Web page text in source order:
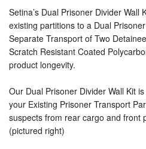
Setina’s Dual Prisoner Divider Wall
existing partitions to a Dual
Separate Transport of Two
Scratch Resistant Coated
product longevity.
Our Dual Prisoner Divider Wall Kit
your Existing Prisoner Transport
suspects from rear cargo and front
(pictured right)